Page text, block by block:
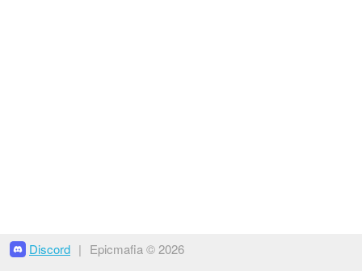
Discord | Epicmafia © 2026